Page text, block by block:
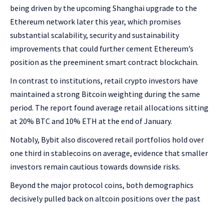
being driven by the upcoming Shanghai upgrade to the
Ethereum network later this year, which promises
substantial scalability, security and sustainability
improvements that could further cement Ethereum’s
position as the preeminent smart contract blockchain.
In contrast to institutions, retail crypto investors have
maintained a strong Bitcoin weighting during the same
period. The report found average retail allocations sitting
at 20% BTC and 10% ETH at the end of January.
Notably, Bybit also discovered retail portfolios hold over
one third in stablecoins on average, evidence that smaller
investors remain cautious towards downside risks.
Beyond the major protocol coins, both demographics
decisively pulled back on altcoin positions over the past